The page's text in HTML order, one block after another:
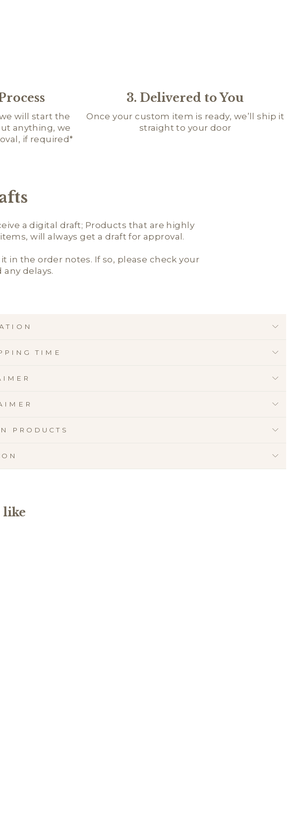
will start the
anything, we
if required*
3. Delivered to You
Once your custom item is ready, we’ll ship it
straight to your door
a digital draft; Products that are highly
will always get a draft for approval.
in the order notes. If so, please check your
delays.
TIME
PRODUCTS
like